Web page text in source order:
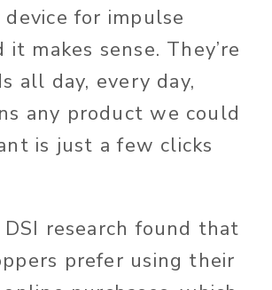
for impulse
it makes sense. They’re
all day, every day,
any product we could
is just a few clicks
research found that
prefer using their